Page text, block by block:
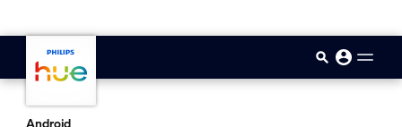
Android